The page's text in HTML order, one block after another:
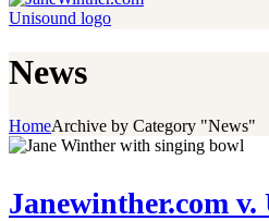
News
HomeArchive by Category "News"
Janewinther.com